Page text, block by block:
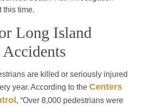
this time.
Long Island
Accidents
are killed or seriously injured
year. According to the Centers
, “Over 8,000 pedestrians were